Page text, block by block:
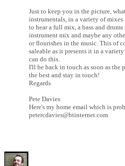
Just to keep you in the picture,
instrumentals, in a variety of
to hear a full mix, a bass and
instrument mix and maybe any
or flourishes in the music. This of
saleable as it presents it in a
can do this.
I'll be back in touch as soon as the
the best and stay in touch!
Regards
Pete Davies
Here's my home email which is
petercdavies@btinternet.com